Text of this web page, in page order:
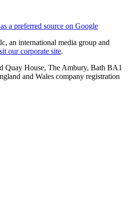
a preferred source on Google
an international media group and
our corporate site.
Quay House, The Ambury, Bath BA1
and Wales company registration